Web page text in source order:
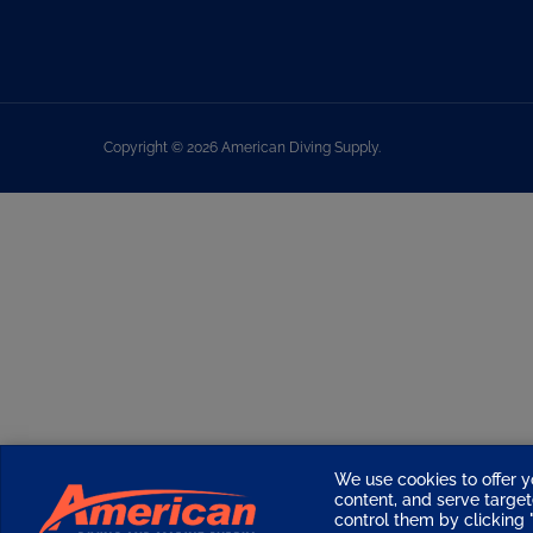
We use cookies to offer
content, and serve
control them by clicking